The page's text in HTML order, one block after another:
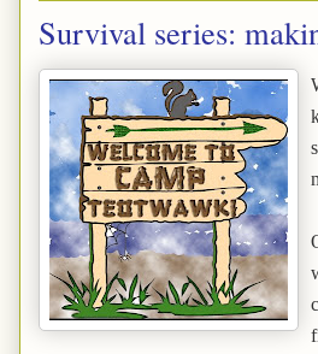
Survival series: